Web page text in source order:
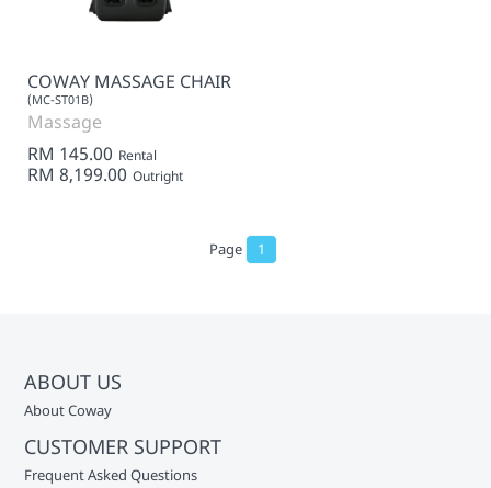
COWAY MASSAGE CHAIR
(MC-ST01B)
Massage
RM 145.00 Rental
RM 8,199.00 Outright
Page 1
ABOUT US
About Coway
CUSTOMER SUPPORT
Frequent Asked Questions